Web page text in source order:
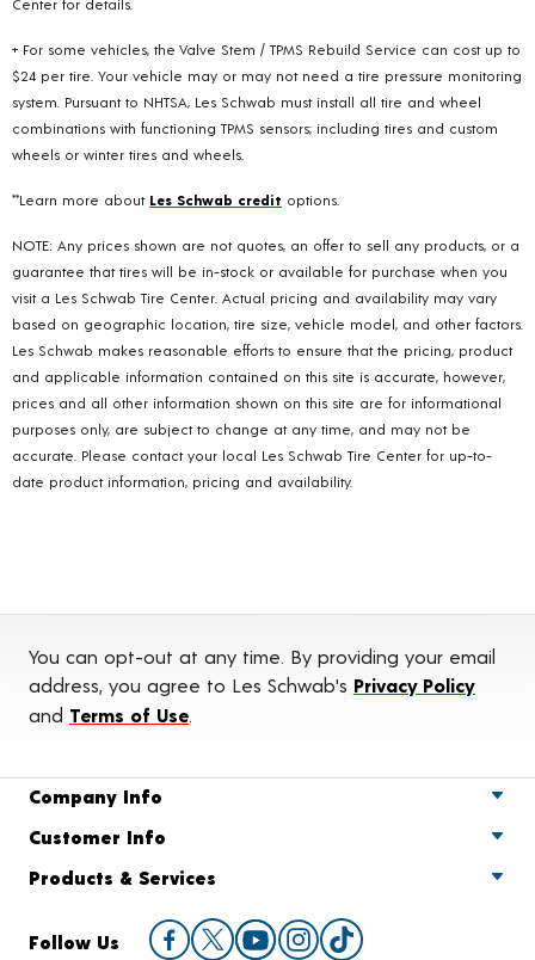
+ For some vehicles, the Valve Stem / TPMS Rebuild Service can cost up to
$24 per tire. Your vehicle may or may not need a tire pressure monitoring
system. Pursuant to NHTSA, Les Schwab must install all tire and wheel
combinations with functioning TPMS sensors; including tires and custom
wheels or winter tires and wheels.
**Learn more about Les Schwab credit options.
NOTE: Any prices shown are not quotes, an offer to sell any products, or a
guarantee that tires will be in-stock or available for purchase when you
visit a Les Schwab Tire Center. Actual pricing and availability may vary
based on geographic location, tire size, vehicle model, and other factors.
Les Schwab makes reasonable efforts to ensure that the pricing, product
and applicable information contained on this site is accurate, however,
prices and all other information shown on this site are for informational
purposes only, are subject to change at any time, and may not be
accurate. Please contact your local Les Schwab Tire Center for up-to-
date product information, pricing and availability.
You can opt-out at any time. By providing your email
address, you agree to Les Schwab's Privacy Policy
and Terms of Use
Company Info
Customer Info
Products & Services
Follow Us